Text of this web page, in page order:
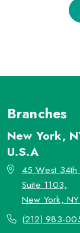
Branches
New York,
U.S.A
45 West 34th
Suite 1103,
New York,
(212) 983-